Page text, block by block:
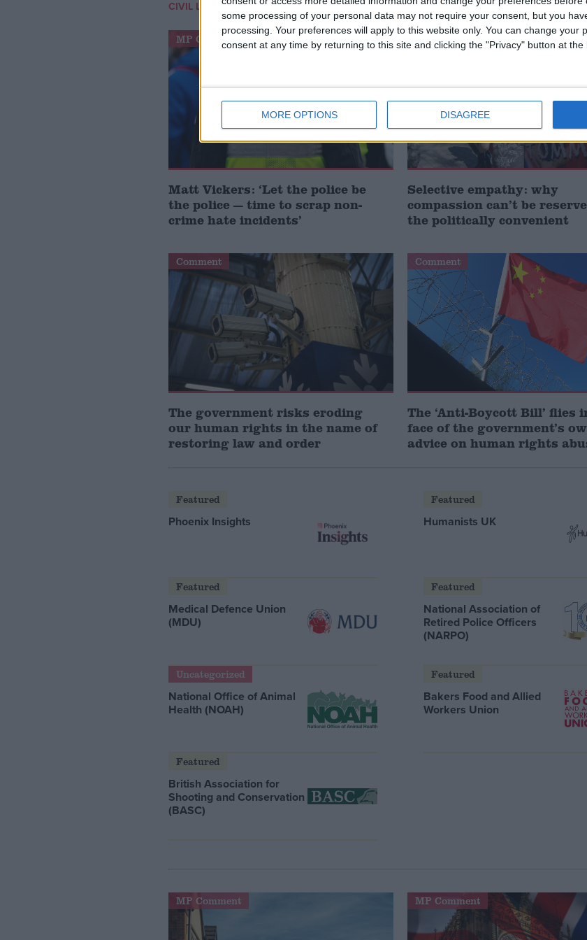
some processing of your personal data may not require your consent, but you
processing. Your preferences will apply to this website only. You can change your
consent at any time by returning to this site and clicking the "Privacy" button at the
MORE OPTIONS DISAGREE
CIVIL LIBERTIES/HUMAN RIGHTS/POLICING
MP Comment
Matt Vickers: ‘Let the police be
the police — time to scrap non-
crime hate incidents’
Comment
Selective empathy: why
compassion can’t be
the politically convenient
Comment
The government risks eroding
our human rights in the name of
restoring law and order
Comment
The ‘Anti-Boycott Bill’ flies
face of the government’s
advice on human rights
Featured
Phoenix Insights
Featured
Humanists UK
Featured
Medical Defence Union
(MDU)
Featured
National Association of
Retired Police Officers
(NARPO)
Uncategorized
National Office of Animal
Health (NOAH)
Featured
Bakers Food and Allied
Workers Union
Featured
British Association for
Shooting and Conservation
(BASC)
MP Comment MP Comment